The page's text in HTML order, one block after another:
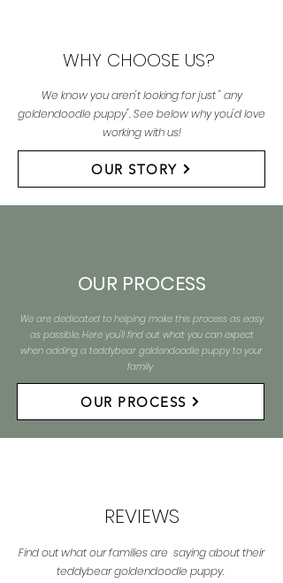
WHY CHOOSE US?
We know you aren't looking for just " any
goldendoodle puppy". See below why you'd love
working with us!
OUR STORY
OUR PROCESS
We are dedicated to helping make this process as easy
as possible. Here you'll find out what you can expect
when adding a teddybear goldendoodle puppy to your
family
OUR PROCESS
REVIEWS
Find out what our families are saying about their
teddybear goldendoodle puppy.